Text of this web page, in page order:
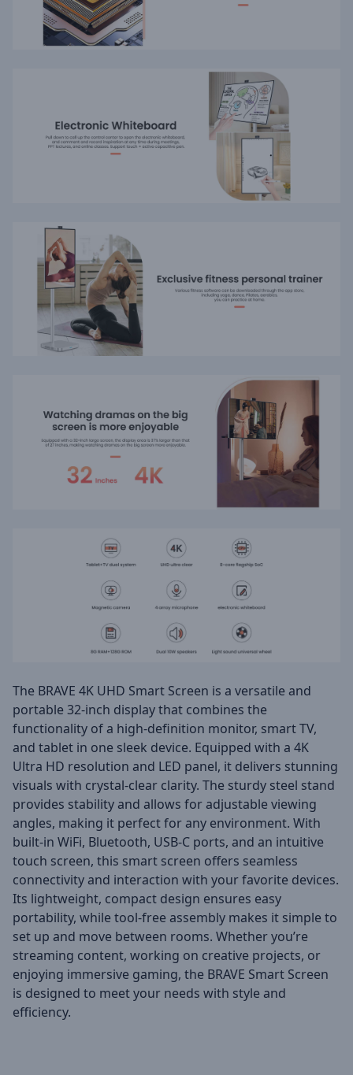
The BRAVE 4K UHD Smart Screen is a versatile and
portable 32-inch display that combines the
functionality of a high-definition monitor, smart TV,
and tablet in one sleek device. Equipped with a 4K
Ultra HD resolution and LED panel, it delivers stunning
visuals with crystal-clear clarity. The sturdy steel stand
provides stability and allows for adjustable viewing
angles, making it perfect for any environment. With
built-in WiFi, Bluetooth, USB-C ports, and an intuitive
touch screen, this smart screen offers seamless
connectivity and interaction with your favorite devices.
Its lightweight, compact design ensures easy
portability, while tool-free assembly makes it simple to
set up and move between rooms. Whether you’re
streaming content, working on creative projects, or
enjoying immersive gaming, the BRAVE Smart Screen
is designed to meet your needs with style and
efficiency.